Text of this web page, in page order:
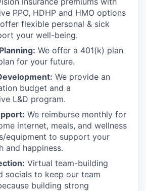
PPO, HDHP and HMO options
flexible personal & sick
your well-being.
We offer a 401(k) plan
for your future.
We provide an
budget and a
L&D program.
We reimburse monthly for
internet, meals, and wellness
equipment to support your
and happiness.
Virtual team-building
socials to keep our team
building strong